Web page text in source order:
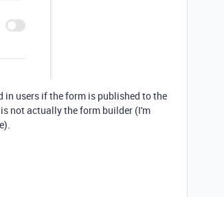
in users if the form is published to the
not actually the form builder (I'm